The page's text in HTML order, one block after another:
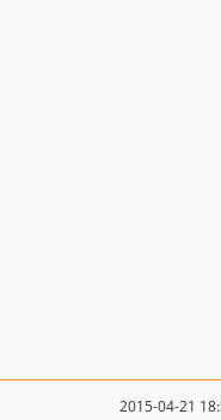
2015-04-21